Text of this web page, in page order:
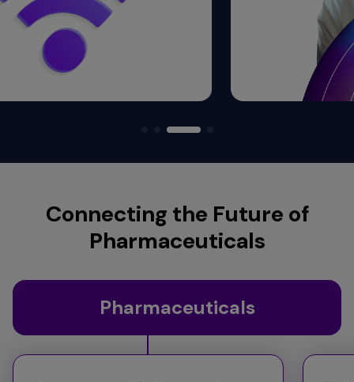
Connecting the Future of
Pharmaceuticals
Pharmaceuticals